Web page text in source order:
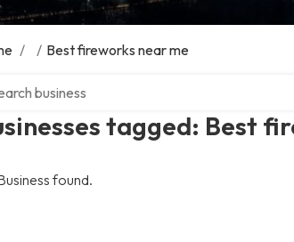
/ / Best fireworks near me
tagged: Best
found.